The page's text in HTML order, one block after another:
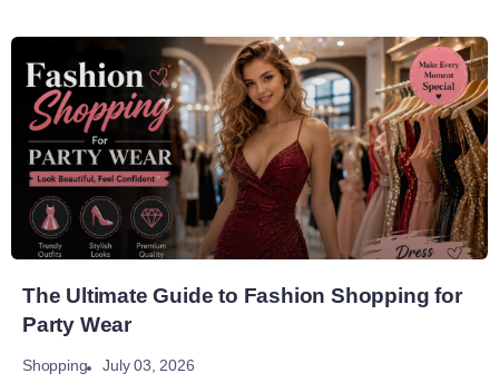
The Ultimate Guide to Fashion Shopping for
Party Wear
Shopping July 03, 2026